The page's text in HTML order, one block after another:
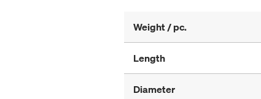
Weight / pc.
Length
Diameter